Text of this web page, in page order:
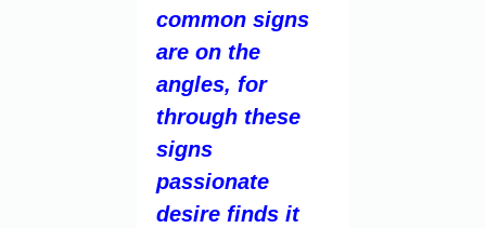
common signs
are on the
angles, for
through these
signs
passionate
desire finds it